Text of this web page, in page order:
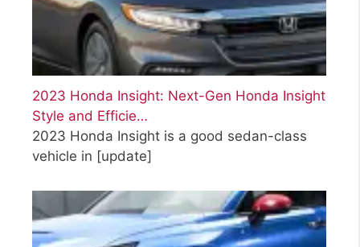
2023 Honda Insight: Next-Gen Honda Insight
Style and Efficie…
2023 Honda Insight is a good sedan-class
vehicle in [update]